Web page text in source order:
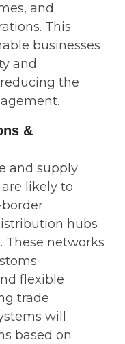
and
This
businesses
and
the
&
and supply
likely to
hubs
These networks
flexible
trade
will
based on